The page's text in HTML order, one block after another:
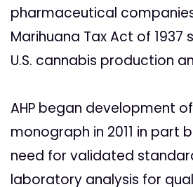
pharmaceutical
Marihuana Tax Act of 1937
U.S. cannabis production
AHP began development
monograph in 2011 in part
need for validated
laboratory analysis for